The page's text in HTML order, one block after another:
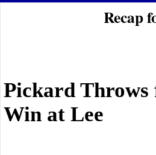
Recap
Pickard Throws
Win at Lee